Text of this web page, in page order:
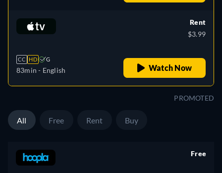
CC HD G
83min - English
Rent
$3.99
Watch Now
PROMOTED
All Free Rent Buy
Free